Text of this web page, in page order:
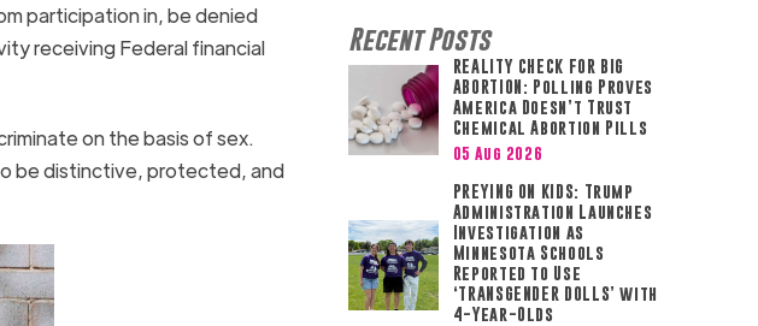
participation in, be denied
receiving Federal financial
on the basis of sex.
be distinctive, protected, and
Recent Posts
REALITY CHECK FOR BIG
ABORTION: Polling Proves
America Doesn’t Trust
Chemical Abortion Pills
05 Aug 2026
PREYING ON KIDS: Trump
Administration Launches
Investigation as
Minnesota Schools
Reported to Use
‘TRANSGENDER DOLLS’ with
4-Year-Olds